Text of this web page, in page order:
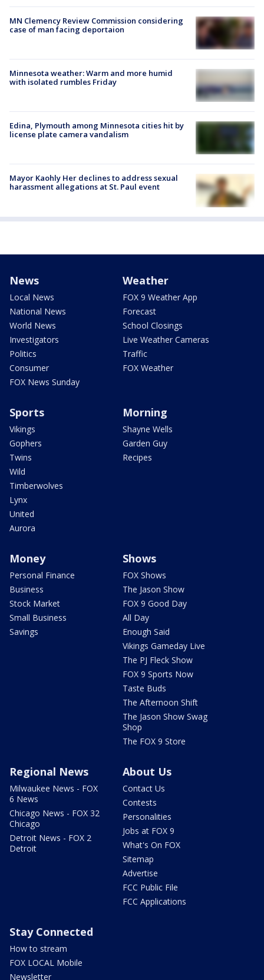
MN Clemency Review Commission considering
case of man facing deportaion
Minnesota weather: Warm and more humid
with isolated rumbles Friday
Edina, Plymouth among Minnesota cities hit by
license plate camera vandalism
Mayor Kaohly Her declines to address sexual
harassment allegations at St. Paul event
News
Local News
National News
World News
Investigators
Politics
Consumer
FOX News Sunday
Weather
FOX 9 Weather App
Forecast
School Closings
Live Weather Cameras
Traffic
FOX Weather
Sports
Vikings
Gophers
Twins
Wild
Timberwolves
Lynx
United
Aurora
Morning
Shayne Wells
Garden Guy
Recipes
Money
Personal Finance
Business
Stock Market
Small Business
Savings
Shows
FOX Shows
The Jason Show
FOX 9 Good Day
All Day
Enough Said
Vikings Gameday Live
The PJ Fleck Show
FOX 9 Sports Now
Taste Buds
The Afternoon Shift
The Jason Show Swag
Shop
The FOX 9 Store
Regional News
Milwaukee News - FOX
6 News
Chicago News - FOX 32
Chicago
Detroit News - FOX 2
Detroit
About Us
Contact Us
Contests
Personalities
Jobs at FOX 9
What's On FOX
Sitemap
Advertise
FCC Public File
FCC Applications
Stay Connected
How to stream
FOX LOCAL Mobile
Newsletter